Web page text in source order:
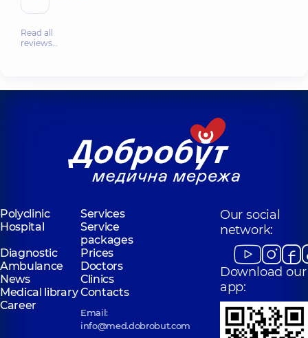
Read all
reviews…
Polyclinic
Services
Hospital
Service
packages
Diagnostic
Prices
Ambulance
Doctors
News
Clinics
Medical libraryContacts
Career
Email:
info@med.dobrobut.com
Our social
network:
Download our
app: